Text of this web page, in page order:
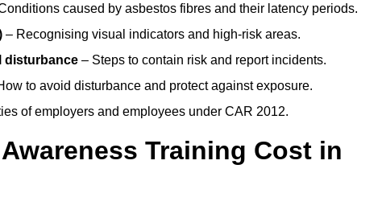
caused by asbestos fibres and their latency periods.
– Recognising visual indicators and high-risk areas.
disturbance – Steps to contain risk and report incidents.
to avoid disturbance and protect against exposure.
of employers and employees under CAR 2012.
Training Cost in